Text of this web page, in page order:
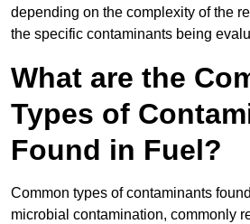
depending on the complexity of the
the specific contaminants being
What are the
Types of
Found in Fuel?
Common types of contaminants
microbial contamination, commonly